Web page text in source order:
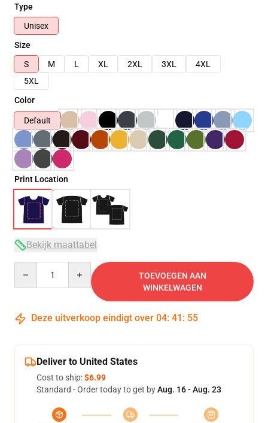
Type
Unisex
Size
S
M L XL 2XL 3XL
4XL
5XL
Color
Default
Print Location
Bekijk maattabel
TOEVOEGEN AAN
WINKELWAGEN
Deze uitverkoop eindigt over 04: 41 : 54
Deliver to United States
Cost to ship:$6.99
Standard - Order today to get byAug. 16 - Aug. 23